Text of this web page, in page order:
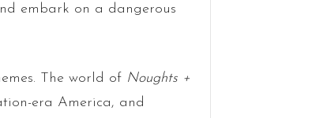
embark on a dangerous
The world of Noughts +
era America, and